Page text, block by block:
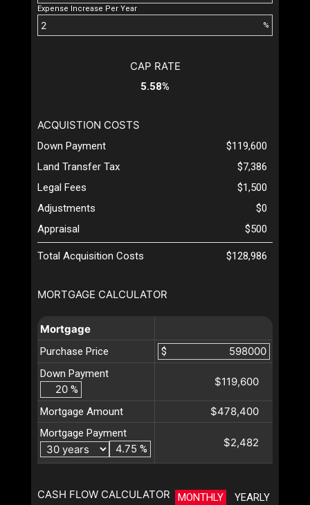
Expense Increase Per Year
%
MORTGAGE CALCULATOR
Mortgage
Purchase Price
$
Down Payment
%
$119,600
Mortgage Amount $478,400
Mortgage Payment
%
$2,482
CASH FLOW CALCULATOR MONTHLY YEARLY
CAP RATE
5.58%
ACQUISTION COSTS
Down Payment
$119,600
Land Transfer Tax
$7,386
Legal Fees
$1,500
Adjustments
$0
Appraisal
$500
Total Acquisition Costs $128,986